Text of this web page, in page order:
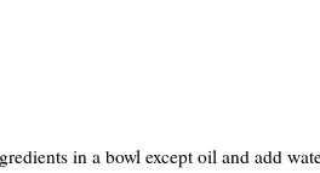
in a bowl except oil and add